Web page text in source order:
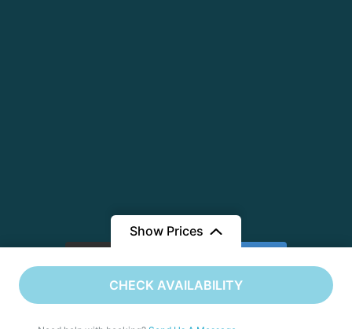
Show Prices
CHECK AVAILABILITY
©️ Copyright 2026 | Flying Deck Vacations | All Rights